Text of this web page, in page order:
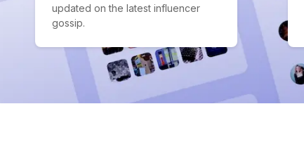
updated on the latest influencer
gossip.